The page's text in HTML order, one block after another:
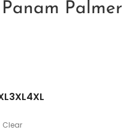
Palmer
3XL4XL
Clear